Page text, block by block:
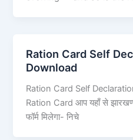
Ration Card Self
Download
Ration Card Self
Ration Card आप यहाँ से
फॉर्म मिलेगा- निचे